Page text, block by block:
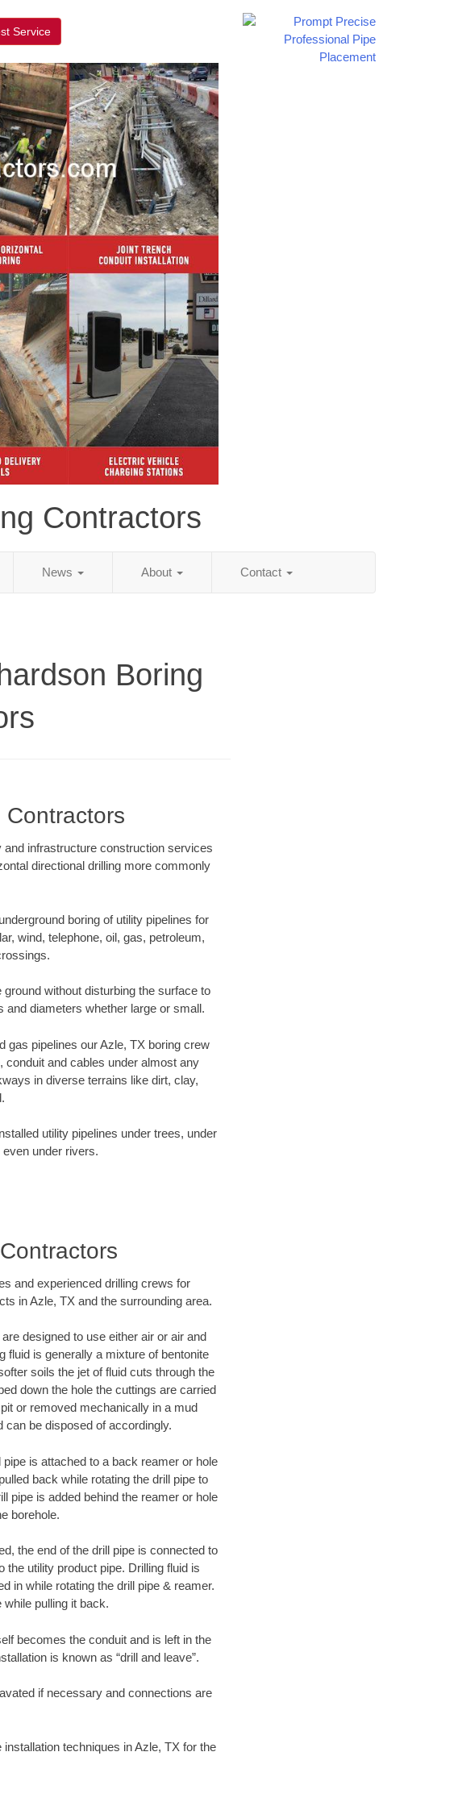
Service
Contractors
News About Contact
Boring
infrastructure construction services
directional drilling more commonly
boring of utility pipelines for
wind, telephone, oil, gas, petroleum,
without disturbing the surface to
and diameters whether large or small.
gas pipelines our Azle, TX boring crew
conduit and cables under almost any
in diverse terrains like dirt, clay,
utility pipelines under trees, under
under rivers.
and experienced drilling crews for
in Azle, TX and the surrounding area.
designed to use either air or air and
fluid is generally a mixture of bentonite
soils the jet of fluid cuts through the
down the hole the cuttings are carried
or removed mechanically in a mud
be disposed of accordingly.
is attached to a back reamer or hole
back while rotating the drill pipe to
pipe is added behind the reamer or hole
borehole.
the end of the drill pipe is connected to
utility product pipe. Drilling fluid is
in while rotating the drill pipe & reamer.
pulling it back.
becomes the conduit and is left in the
is known as “drill and leave”.
if necessary and connections are
techniques in Azle, TX for the